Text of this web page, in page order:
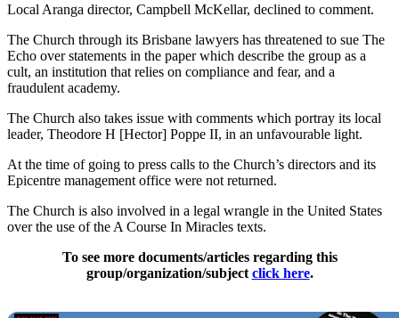
Local Aranga director, Campbell McKellar, declined to comment.
The Church through its Brisbane lawyers has threatened to sue The
Echo over statements in the paper which describe the group as a
cult, an institution that relies on compliance and fear, and a
fraudulent academy.
The Church also takes issue with comments which portray its local
leader, Theodore H [Hector] Poppe II, in an unfavourable light.
At the time of going to press calls to the Church’s directors and its
Epicentre management office were not returned.
The Church is also involved in a legal wrangle in the United States
over the use of the A Course In Miracles texts.
To see more documents/articles regarding this
group/organization/subject click here.